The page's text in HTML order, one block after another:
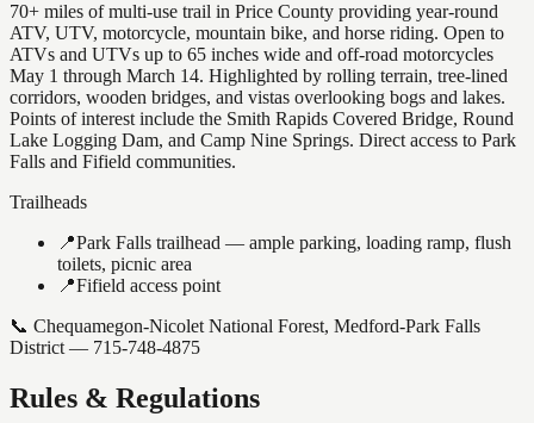
70+ miles of multi-use trail in Price County providing year-round
ATV, UTV, motorcycle, mountain bike, and horse riding. Open to
ATVs and UTVs up to 65 inches wide and off-road motorcycles
May 1 through March 14. Highlighted by rolling terrain, tree-lined
corridors, wooden bridges, and vistas overlooking bogs and lakes.
Points of interest include the Smith Rapids Covered Bridge, Round
Lake Logging Dam, and Camp Nine Springs. Direct access to Park
Falls and Fifield communities.
Trailheads
📍Park Falls trailhead — ample parking, loading ramp, flush
toilets, picnic area
📍Fifield access point
📞 Chequamegon-Nicolet National Forest, Medford-Park Falls
District — 715-748-4875
Rules & Regulations